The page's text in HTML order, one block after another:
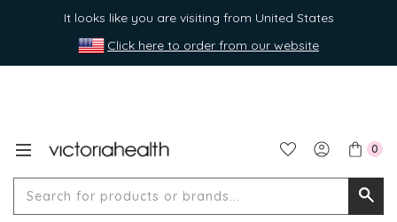
It looks like you are visiting from United States
Click here to order from our website
0